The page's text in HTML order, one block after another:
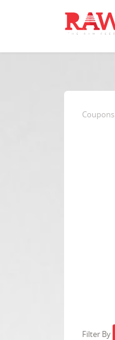
Coupons
Filter By